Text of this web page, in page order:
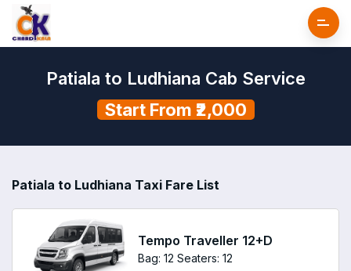
Patiala to Ludhiana Cab Service
Start From ₹2,000
Patiala to Ludhiana Taxi Fare List
Tempo Traveller 12+D
Bag: 12 Seaters: 12